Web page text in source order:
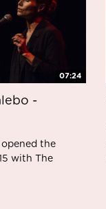
07:24
-
opened the
with The